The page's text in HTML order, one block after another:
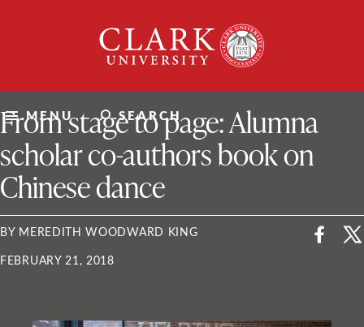
University
MENU SEARCH
ClarkU News
From stage to page: Alumna
scholar co-authors book on
Chinese dance
BY MEREDITH WOODWARD KING
FEBRUARY 21, 2018